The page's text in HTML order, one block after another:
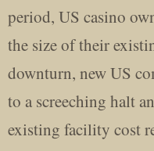
period, US casino
the size of their
downturn, new US
to a screeching halt
existing facility cost